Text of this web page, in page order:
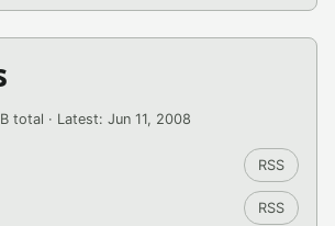
total · Latest: Jun 11, 2008
RSS
RSS